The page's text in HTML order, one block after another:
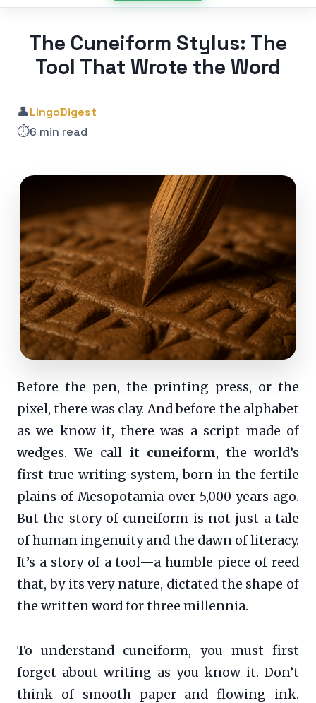
The Cuneiform Stylus: The
Tool That Wrote the Word
👤LingoDigest
⏱️6 min read
Before the pen, the printing press, or the
pixel, there was clay. And before the alphabet
as we know it, there was a script made of
wedges. We call it cuneiform, the world’s
first true writing system, born in the fertile
plains of Mesopotamia over 5,000 years ago.
But the story of cuneiform is not just a tale
of human ingenuity and the dawn of literacy.
It’s a story of a tool—a humble piece of reed
that, by its very nature, dictated the shape of
the written word for three millennia.
To understand cuneiform, you must first
forget about writing as you know it. Don’t
think of smooth paper and flowing ink.